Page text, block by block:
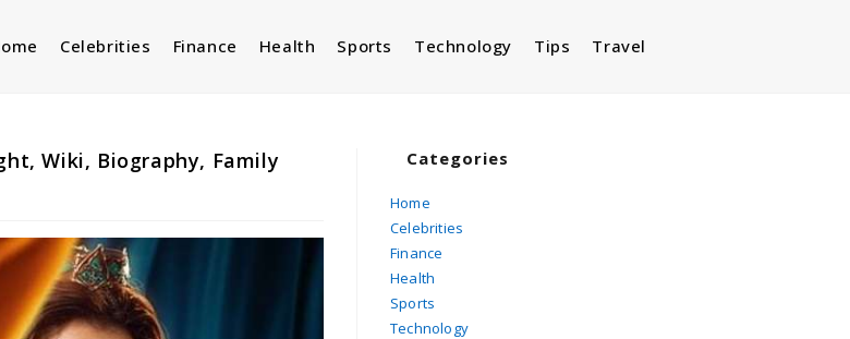
Celebrities Finance Health Sports Technology Tips Travel
Wiki, Biography, Family
Categories
Home
Celebrities
Finance
Health
Sports
Technology